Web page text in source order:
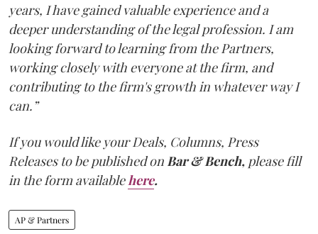
years, I have gained valuable experience and a
deeper understanding of the legal profession. I am
looking forward to learning from the Partners,
working closely with everyone at the firm, and
contributing to the firm's growth in whatever way I
can.”
If you would like your Deals, Columns, Press
Releases to be published on Bar & Bench, please fill
in the form available here.
AP & Partners